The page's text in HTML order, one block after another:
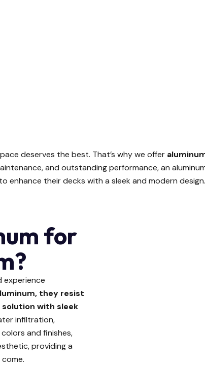
deserves the best. That’s why we offer
and outstanding performance, an
enhance their decks with a sleek and modern design.
for
experience
they resist
with sleek
infiltration,
and finishes,
providing a